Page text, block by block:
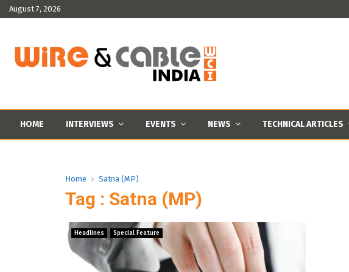
August 7, 2026
HOME INTERVIEWS EVENTS NEWS TECHNICAL ARTICLES
Home Satna (MP)
Tag : Satna (MP)
Headlines Special Feature